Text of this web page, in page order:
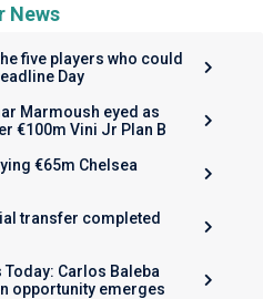
News
five players who could
Day
Marmoush eyed as
€100m Vini Jr Plan B
€65m Chelsea
transfer completed
Today: Carlos Baleba
opportunity emerges